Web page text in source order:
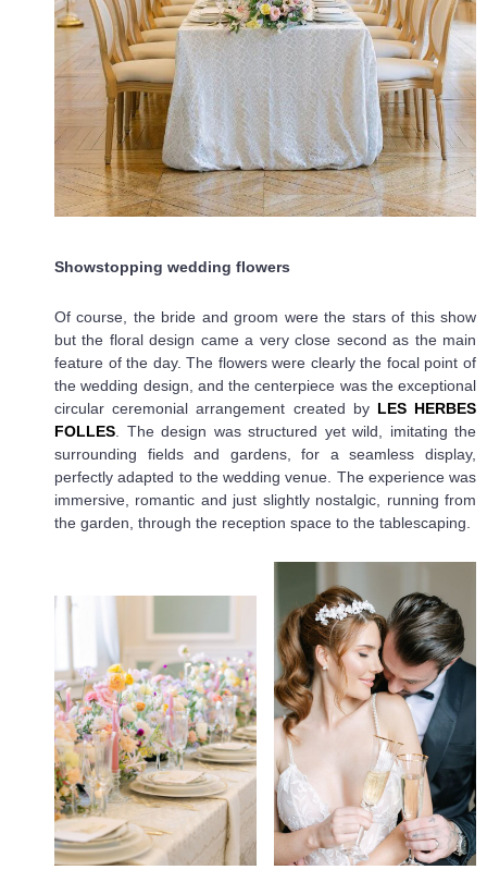
Showstopping wedding flowers
Of course, the bride and groom were the stars of this show
but the floral design came a very close second as the main
feature of the day. The flowers were clearly the focal point of
the wedding design, and the centerpiece was the exceptional
circular ceremonial arrangement created by LES HERBES
FOLLES. The design was structured yet wild, imitating the
surrounding fields and gardens, for a seamless display,
perfectly adapted to the wedding venue. The experience was
immersive, romantic and just slightly nostalgic, running from
the garden, through the reception space to the tablescaping.